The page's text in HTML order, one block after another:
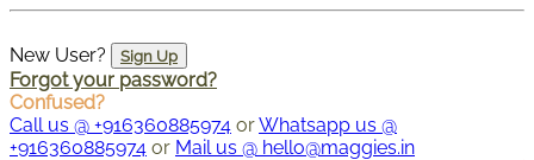
New User? Sign Up
Forgot your password?
Confused?
Call us @ +916360885974 orWhatsapp us @
+916360885974 or Mail us @ hello@maggies.in